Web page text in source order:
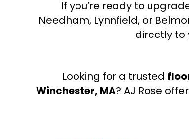
If you’re ready to
Needham, Lynnfield, or
directly to
Looking for a trusted
Winchester, MA? AJ Rose